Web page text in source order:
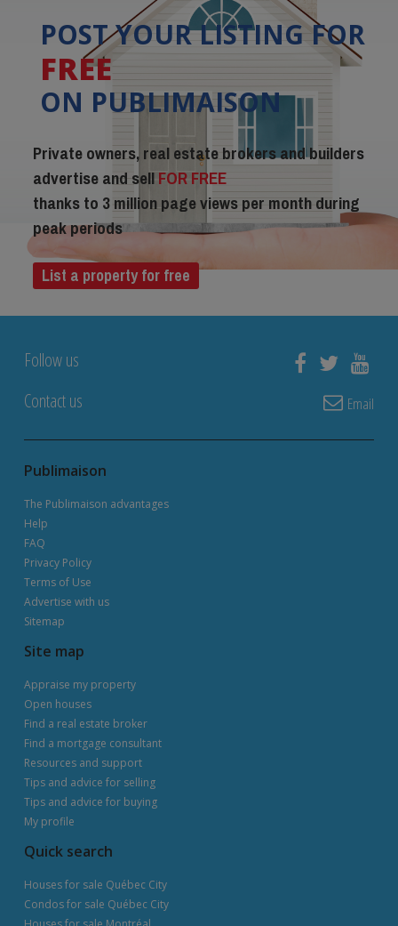
POST YOUR LISTING FOR
FREE
ON PUBLIMAISON
Private owners, real estate brokers and builders
advertise and sellFOR FREE
thanks to 3 million page views per month during
peak periods
List a property for free
Follow us
Contact us
Email
Publimaison
The Publimaison advantages
Help
FAQ
Privacy Policy
Terms of Use
Advertise with us
Sitemap
Site map
Appraise my property
Open houses
Find a real estate broker
Find a mortgage consultant
Resources and support
Tips and advice for selling
Tips and advice for buying
My profile
Quick search
Houses for sale Québec City
Condos for sale Québec City